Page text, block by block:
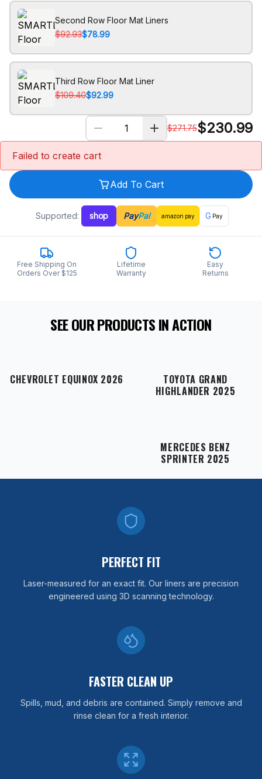
Second Row Floor Mat Liners
$92.93$78.99
Third Row Floor Mat Liner
$109.40$92.99
$271.75$230.99
Failed to create cart
Add To Cart
Supported: shop PayPal amazon pay G Pay
Free Shipping On
Orders Over $125
Lifetime
Warranty
Easy
Returns
SEE OUR PRODUCTS IN ACTION
CHEVROLET EQUINOX 2026
TOYOTA GRAND
HIGHLANDER 2025
MERCEDES BENZ
SPRINTER 2025
PERFECT FIT
Laser-measured for an exact fit. Our liners are precision
engineered using 3D scanning technology.
FASTER CLEAN UP
Spills, mud, and debris are contained. Simply remove and
rinse clean for a fresh interior.